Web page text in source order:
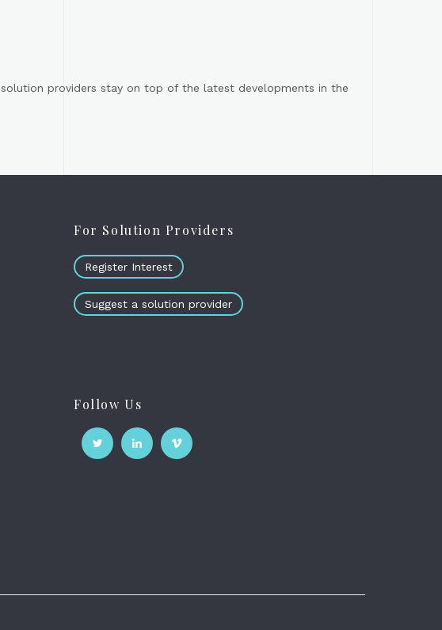
providers stay on top of the latest developments in the
For Solution Providers
Register Interest
Suggest a solution provider
Follow Us